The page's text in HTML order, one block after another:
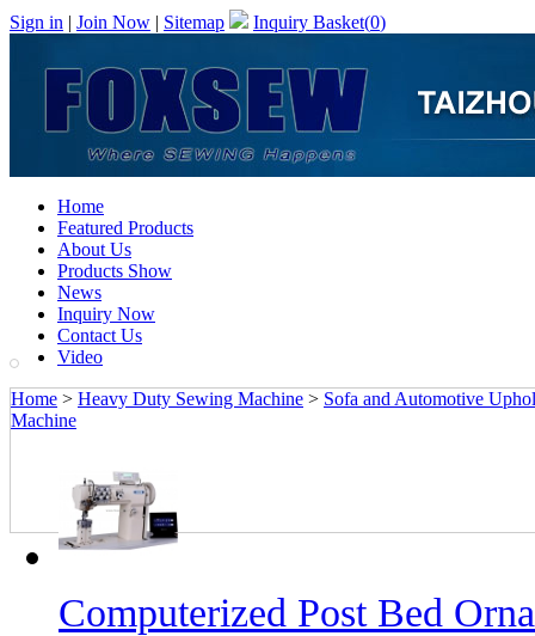
Sign in | Join Now | Sitemap Inquiry Basket(0)
Home
Featured Products
About Us
Products Show
News
Inquiry Now
Contact Us
Video
Home > Heavy Duty Sewing Machine > Sofa and Automotive
Machine
Computerized Post Bed